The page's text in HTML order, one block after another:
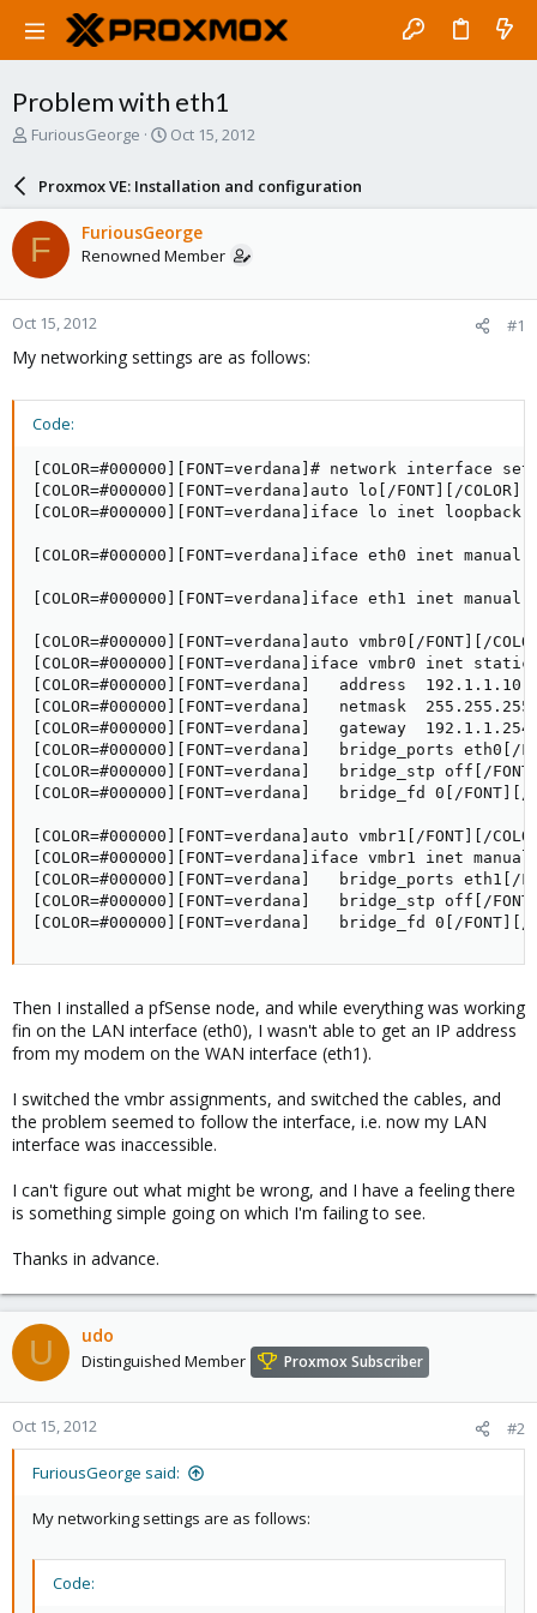
Problem with eth1
T
a
d
s
t
a
r
t
e
FuriousGeorge
S
a
r
d
a
e
Oct 15, 2012
Proxmox VE: Installation and configuration
F FuriousGeorge
Renowned Member
Oct 15, 2012 #1
My networking settings are as follows:
Code:
[COLOR=#000000][FONT=verdana]# network interface
[COLOR=#000000][FONT=verdana]auto lo[/FONT][/COLOR]
[COLOR=#000000][FONT=verdana]iface lo inet loopback[/
[COLOR=#000000][FONT=verdana]iface eth0 inet manual[/
[COLOR=#000000][FONT=verdana]iface eth1 inet manual[/
[COLOR=#000000][FONT=verdana]auto vmbr0[/FONT][/
[COLOR=#000000][FONT=verdana]iface vmbr0 inet
[COLOR=#000000][FONT=verdana]   address  192.1.1.10[/
[COLOR=#000000][FONT=verdana]   netmask
[COLOR=#000000][FONT=verdana]   gateway
[COLOR=#000000][FONT=verdana]   bridge_ports eth0[/
[COLOR=#000000][FONT=verdana]   bridge_stp off[/
[COLOR=#000000][FONT=verdana]   bridge_fd 0[/FONT][/
[COLOR=#000000][FONT=verdana]auto vmbr1[/FONT][/
[COLOR=#000000][FONT=verdana]iface vmbr1 inet
[COLOR=#000000][FONT=verdana]   bridge_ports eth1[/
[COLOR=#000000][FONT=verdana]   bridge_stp off[/
[COLOR=#000000][FONT=verdana]   bridge_fd 0[/FONT][/
Then I installed a pfSense node, and while everything was working
fin on the LAN interface (eth0), I wasn't able to get an IP address
from my modem on the WAN interface (eth1).
I switched the vmbr assignments, and switched the cables, and
the problem seemed to follow the interface, i.e. now my LAN
interface was inaccessible.
I can't figure out what might be wrong, and I have a feeling there
is something simple going on which I'm failing to see.
Thanks in advance.
U udo
Distinguished Member Proxmox Subscriber
Oct 15, 2012 #2
FuriousGeorge said:
My networking settings are as follows:
Code: